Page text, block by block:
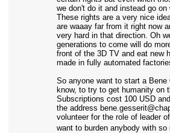
we don't do it and instead go
These rights are a very nice
are waaay far from it right now
very hard in that direction. Oh
generations to come will do
front of the 3D TV and eat new
made in fully automated
So anyone want to start a Bene
know, to try to get humanity on
Subscriptions cost 100 USD
the address
volunteer for the role of leader
want to burden anybody with